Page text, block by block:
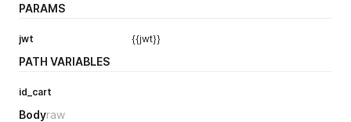
PARAMS
jwt {{jwt}}
PATH VARIABLES
id_cart
Bodyraw